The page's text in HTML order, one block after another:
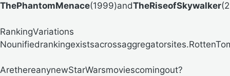
ThePhantomMenace(1999)andTheRiseofSkywalker
RankingVariations
ArethereanynewStarWarsmoviescomingout?